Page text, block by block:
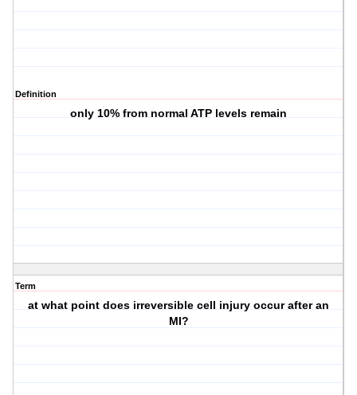
Definition
only 10% from normal ATP levels remain
Term
at what point does irreversible cell injury occur after an
MI?